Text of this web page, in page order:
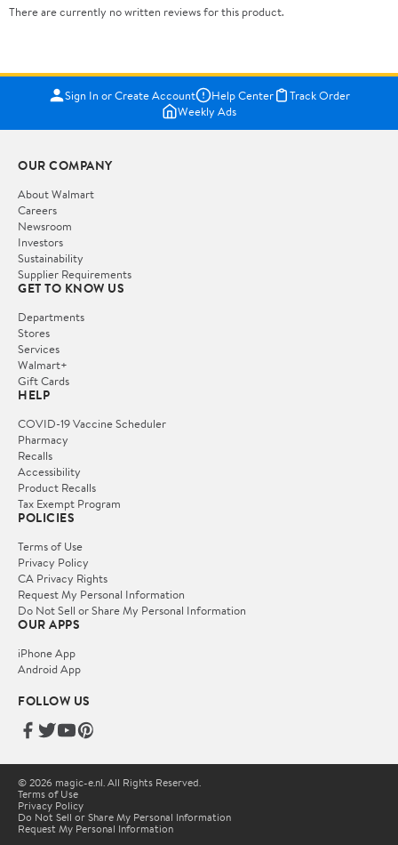
There are currently no written reviews for this product.
Sign In or Create Account Help Center
Track Order
Weekly Ads
OUR COMPANY
About Walmart
Careers
Newsroom
Investors
Sustainability
Supplier Requirements
GET TO KNOW US
Departments
Stores
Services
Walmart+
Gift Cards
HELP
COVID-19 Vaccine Scheduler
Pharmacy
Recalls
Accessibility
Product Recalls
Tax Exempt Program
POLICIES
Terms of Use
Privacy Policy
CA Privacy Rights
Request My Personal Information
Do Not Sell or Share My Personal Information
OUR APPS
iPhone App
Android App
FOLLOW US
© 2026 magic-e.nl. All Rights Reserved.
Terms of Use
Privacy Policy
Do Not Sell or Share My Personal Information
Request My Personal Information